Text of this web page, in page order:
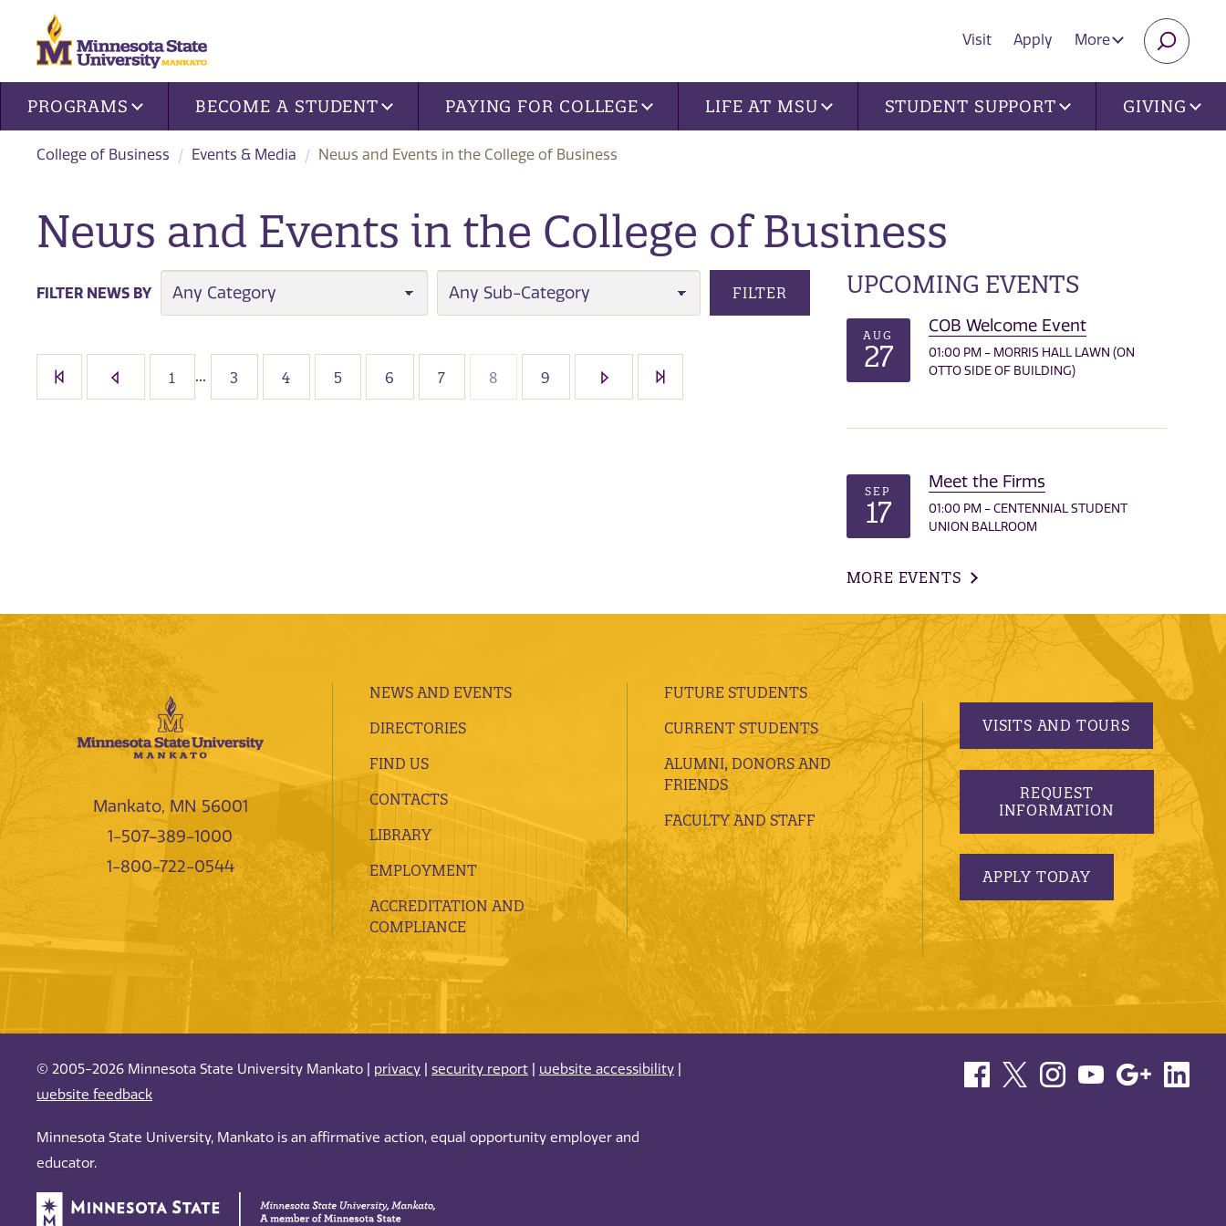
Visit Apply More
Site navigation
PROGRAMS BECOME A STUDENT PAYING FOR COLLEGE LIFE AT MSU STUDENT SUPPORT GIVING
College of Business Events & Media News and Events in the College of Business
News and Events in the College of Business
FILTER NEWS BY
CATEGORY
SUB-CATEGORY
FILTER
1 ... 3 4 5 6 7 8 9
UPCOMING EVENTS
AUG
27
COB Welcome Event
01:00 PM - MORRIS HALL LAWN (ON
OTTO SIDE OF BUILDING)
SEP
17
Meet the Firms
01:00 PM - CENTENNIAL STUDENT
UNION BALLROOM
MORE EVENTS
Mankato, MN 56001
1-507-389-1000
1-800-722-0544
NEWS AND EVENTS
DIRECTORIES
FIND US
CONTACTS
LIBRARY
EMPLOYMENT
ACCREDITATION AND
COMPLIANCE
FUTURE STUDENTS
CURRENT STUDENTS
ALUMNI, DONORS AND
FRIENDS
FACULTY AND STAFF
VISITS AND TOURS
REQUEST
INFORMATION
APPLY TODAY
© 2005-2026 Minnesota State University Mankato | privacy security report website accessibility
website feedback
Minnesota State University, Mankato is an affirmative action, equal opportunity employer and
educator.